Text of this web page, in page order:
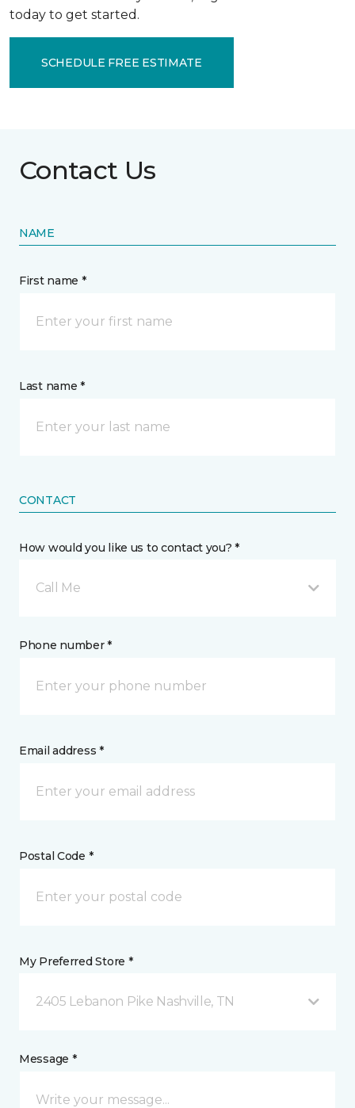
today to get started.
SCHEDULE FREE ESTIMATE
Contact Us
NAME
First name *
Last name *
CONTACT
How would you like us to contact you? *
Call Me
Phone number *
Email address *
Postal Code *
My Preferred Store *
2405 Lebanon Pike Nashville, TN
Message *